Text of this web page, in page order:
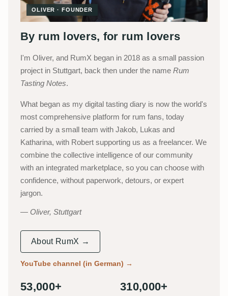
OLIVER · FOUNDER
By rum lovers, for rum lovers
I'm Oliver, and RumX began in 2018 as a small passion
project in Stuttgart, back then under the name Rum
Tasting Notes.
What began as my digital tasting diary is now the world's
most comprehensive platform for rum fans, today
carried by a small team with Jakob, Lukas and
Katharina, with Robert supporting us as a freelancer. We
combine the collective intelligence of our community
with an integrated marketplace, so you can choose with
confidence, without paperwork, detours, or expert
jargon.
Oliver, Stuttgart
About RumX →
YouTube channel (in German) →
53,000+ 310,000+